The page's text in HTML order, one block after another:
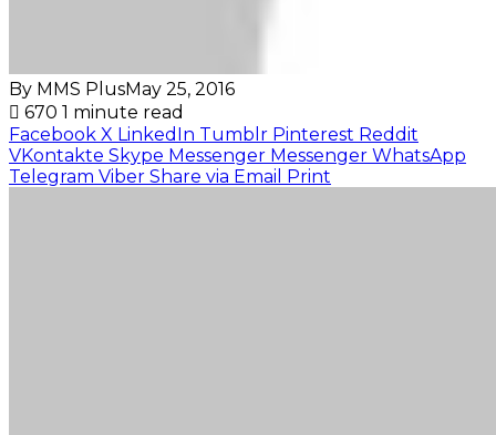
By MMS PlusMay 25, 2016
670 1 minute read
Facebook X LinkedIn Tumblr Pinterest Reddit
VKontakte Skype Messenger Messenger WhatsApp
Telegram Viber Share via Email Print